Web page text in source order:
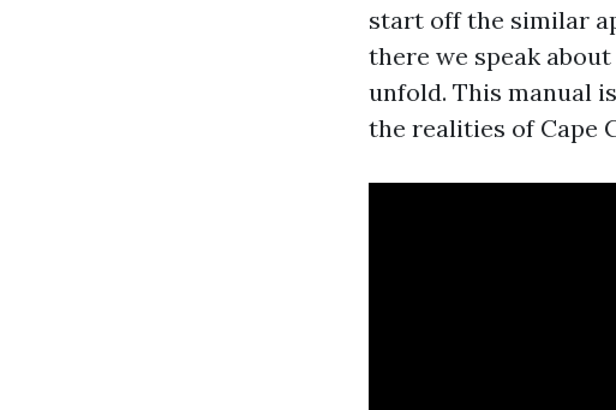
start off the similar
there we speak
unfold. This manual
the realities of Cape